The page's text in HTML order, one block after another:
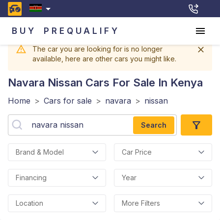
BUY PREQUALIFY
The car you are looking for is no longer
available, here are other cars you might like.
Navara Nissan Cars For Sale In Kenya
Home > Cars for sale > navara > nissan
Search
Brand & Model Car Price
Financing Year
Location More Filters